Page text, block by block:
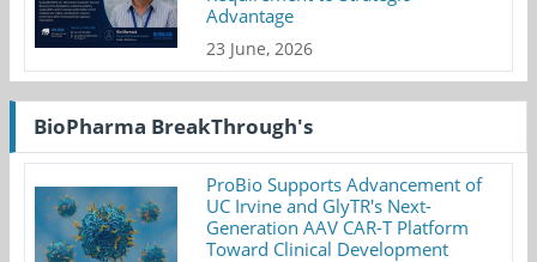
Advantage
23 June, 2026
BioPharma BreakThrough's
ProBio Supports Advancement of
UC Irvine and GlyTR's Next-
Generation AAV CAR-T Platform
Toward Clinical Development